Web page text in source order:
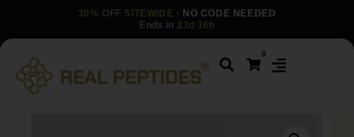
30% OFF SITEWIDE · NO CODE NEEDED
Ends in 23d 16h
0